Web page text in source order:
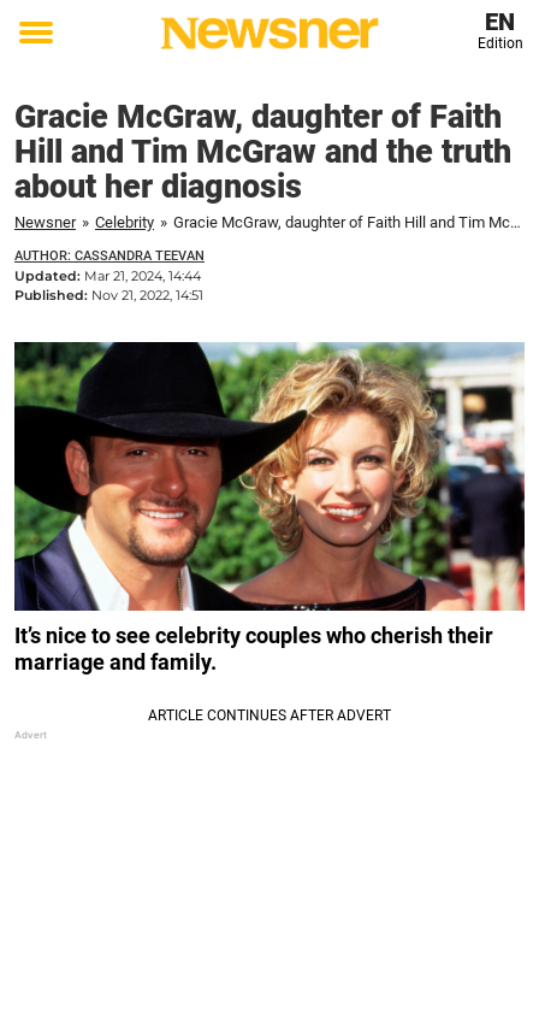
Toggle
EN
Edition
Gracie McGraw, daughter of Faith
Hill and Tim McGraw and the truth
about her diagnosis
Newsner » Celebrity » Gracie McGraw, daughter of Faith Hill and Tim McGraw and the truth about her diagnosis
AUTHOR: CASSANDRA TEEVAN
Updated: Mar 21, 2024, 14:44
Published: Nov 21, 2022, 14:51
It’s nice to see celebrity couples who cherish their
marriage and family.